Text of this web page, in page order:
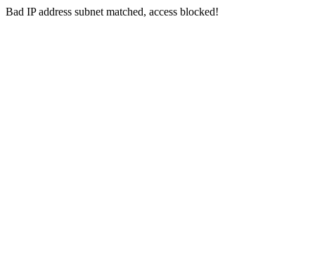
Bad IP address subnet matched, access blocked!